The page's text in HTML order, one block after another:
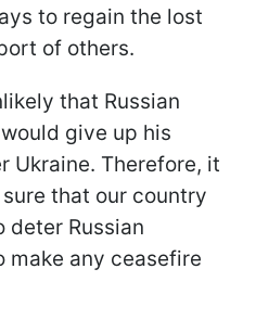
to regain the lost
of others.
that Russian
give up his
Ukraine. Therefore, it
that our country
Russian
make any ceasefire